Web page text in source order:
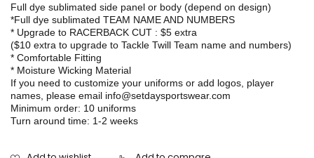
Full dye sublimated side panel or body (depend on design)
*Full dye sublimated TEAM NAME AND NUMBERS
* Upgrade to RACERBACK CUT : $5 extra
($10 extra to upgrade to Tackle Twill Team name and numbers)
* Comfortable Fitting
* Moisture Wicking Material
If you need to customize your uniforms or add logos, player
names, please email info@setdaysportswear.com
Minimum order: 10 uniforms
Turn around time: 1-2 weeks